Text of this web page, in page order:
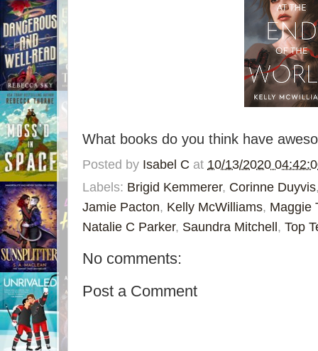
What books do you think have
Posted by Isabel C at 10/13/2020
Labels: Brigid Kemmerer, Corinne Duyvis
Jamie Pacton, Kelly McWilliams, Maggie
Natalie C Parker, Saundra Mitchell, Top
No comments:
Post a Comment